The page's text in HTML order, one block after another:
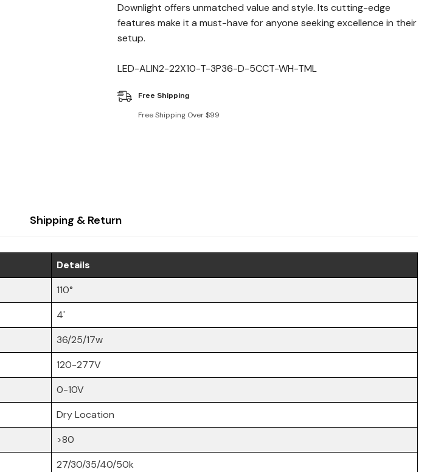
Downlight offers unmatched value and style. Its cutting-edge
features make it a must-have for anyone seeking excellence in their
setup.
LED-ALIN2-22X10-T-3P36-D-5CCT-WH-TML
Free Shipping
Free Shipping Over $99
Shipping & Return
Details
110°
4'
36/25/17w
120-277V
0-10V
Dry Location
>80
27/30/35/40/50k